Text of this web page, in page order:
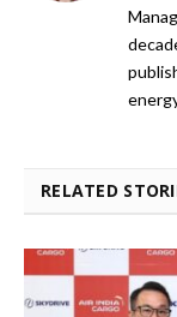
RELATED